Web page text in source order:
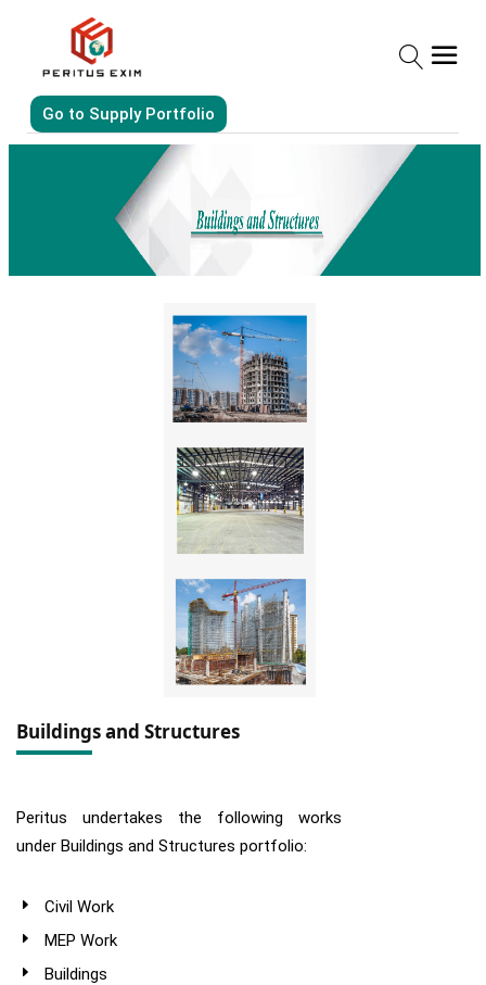
Go to Supply Portfolio
Buildings and Structures
Peritus undertakes the following works
under Buildings and Structures portfolio:
Civil Work
MEP Work
Buildings